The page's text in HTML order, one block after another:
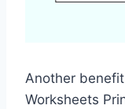
Another
Worksheets